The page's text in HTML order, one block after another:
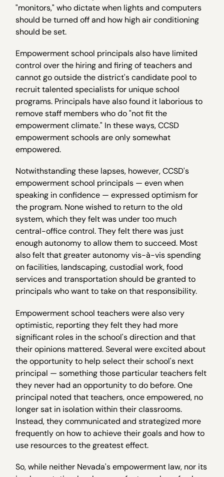
"monitors," who dictate when lights and computers
should be turned off and how high air conditioning
should be set.
Empowerment school principals also have limited
control over the hiring and firing of teachers and
cannot go outside the district's candidate pool to
recruit talented specialists for unique school
programs. Principals have also found it laborious to
remove staff members who do "not fit the
empowerment climate." In these ways, CCSD
empowerment schools are only somewhat
empowered.
Notwithstanding these lapses, however, CCSD's
empowerment school principals — even when
speaking in confidence — expressed optimism for
the program. None wished to return to the old
system, which they felt was under too much
central-office control. They felt there was just
enough autonomy to allow them to succeed. Most
also felt that greater autonomy vis-à-vis spending
on facilities, landscaping, custodial work, food
services and transportation should be granted to
principals who want to take on that responsibility.
Empowerment school teachers were also very
optimistic, reporting they felt they had more
significant roles in the school's direction and that
their opinions mattered. Several were excited about
the opportunity to help select their school's next
principal — something those particular teachers felt
they never had an opportunity to do before. One
principal noted that teachers, once empowered, no
longer sat in isolation within their classrooms.
Instead, they communicated and strategized more
frequently on how to achieve their goals and how to
use resources to the greatest effect.
So, while neither Nevada's empowerment law, nor its